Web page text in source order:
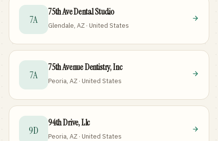
7A
75th Ave Dental Studio
Glendale, AZ · United States
7A
75th Avenue Dentistry, Inc
Peoria, AZ · United States
9D
94th Drive, Llc
Peoria, AZ · United States